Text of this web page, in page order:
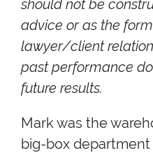
should not be
advice or as the
lawyer/client
past performance
future results.
Mark was the
big-box department